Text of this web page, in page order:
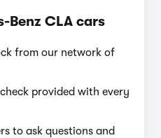
Benz CLA cars
from our network of
provided with every
to ask questions and